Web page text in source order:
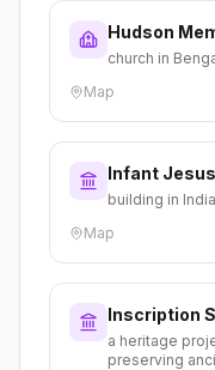
Hudson
church in
Map
Infant
building in India
Map
Inscription
a heritage
preserving